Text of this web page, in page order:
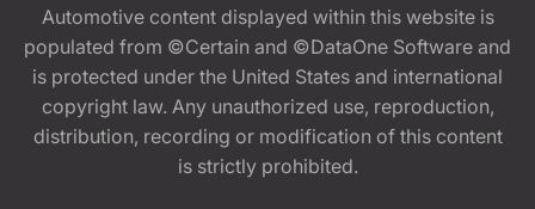
Automotive content displayed within this website is
populated from ©Certain and ©DataOne Software and
is protected under the United States and international
copyright law. Any unauthorized use, reproduction,
distribution, recording or modification of this content
is strictly prohibited.